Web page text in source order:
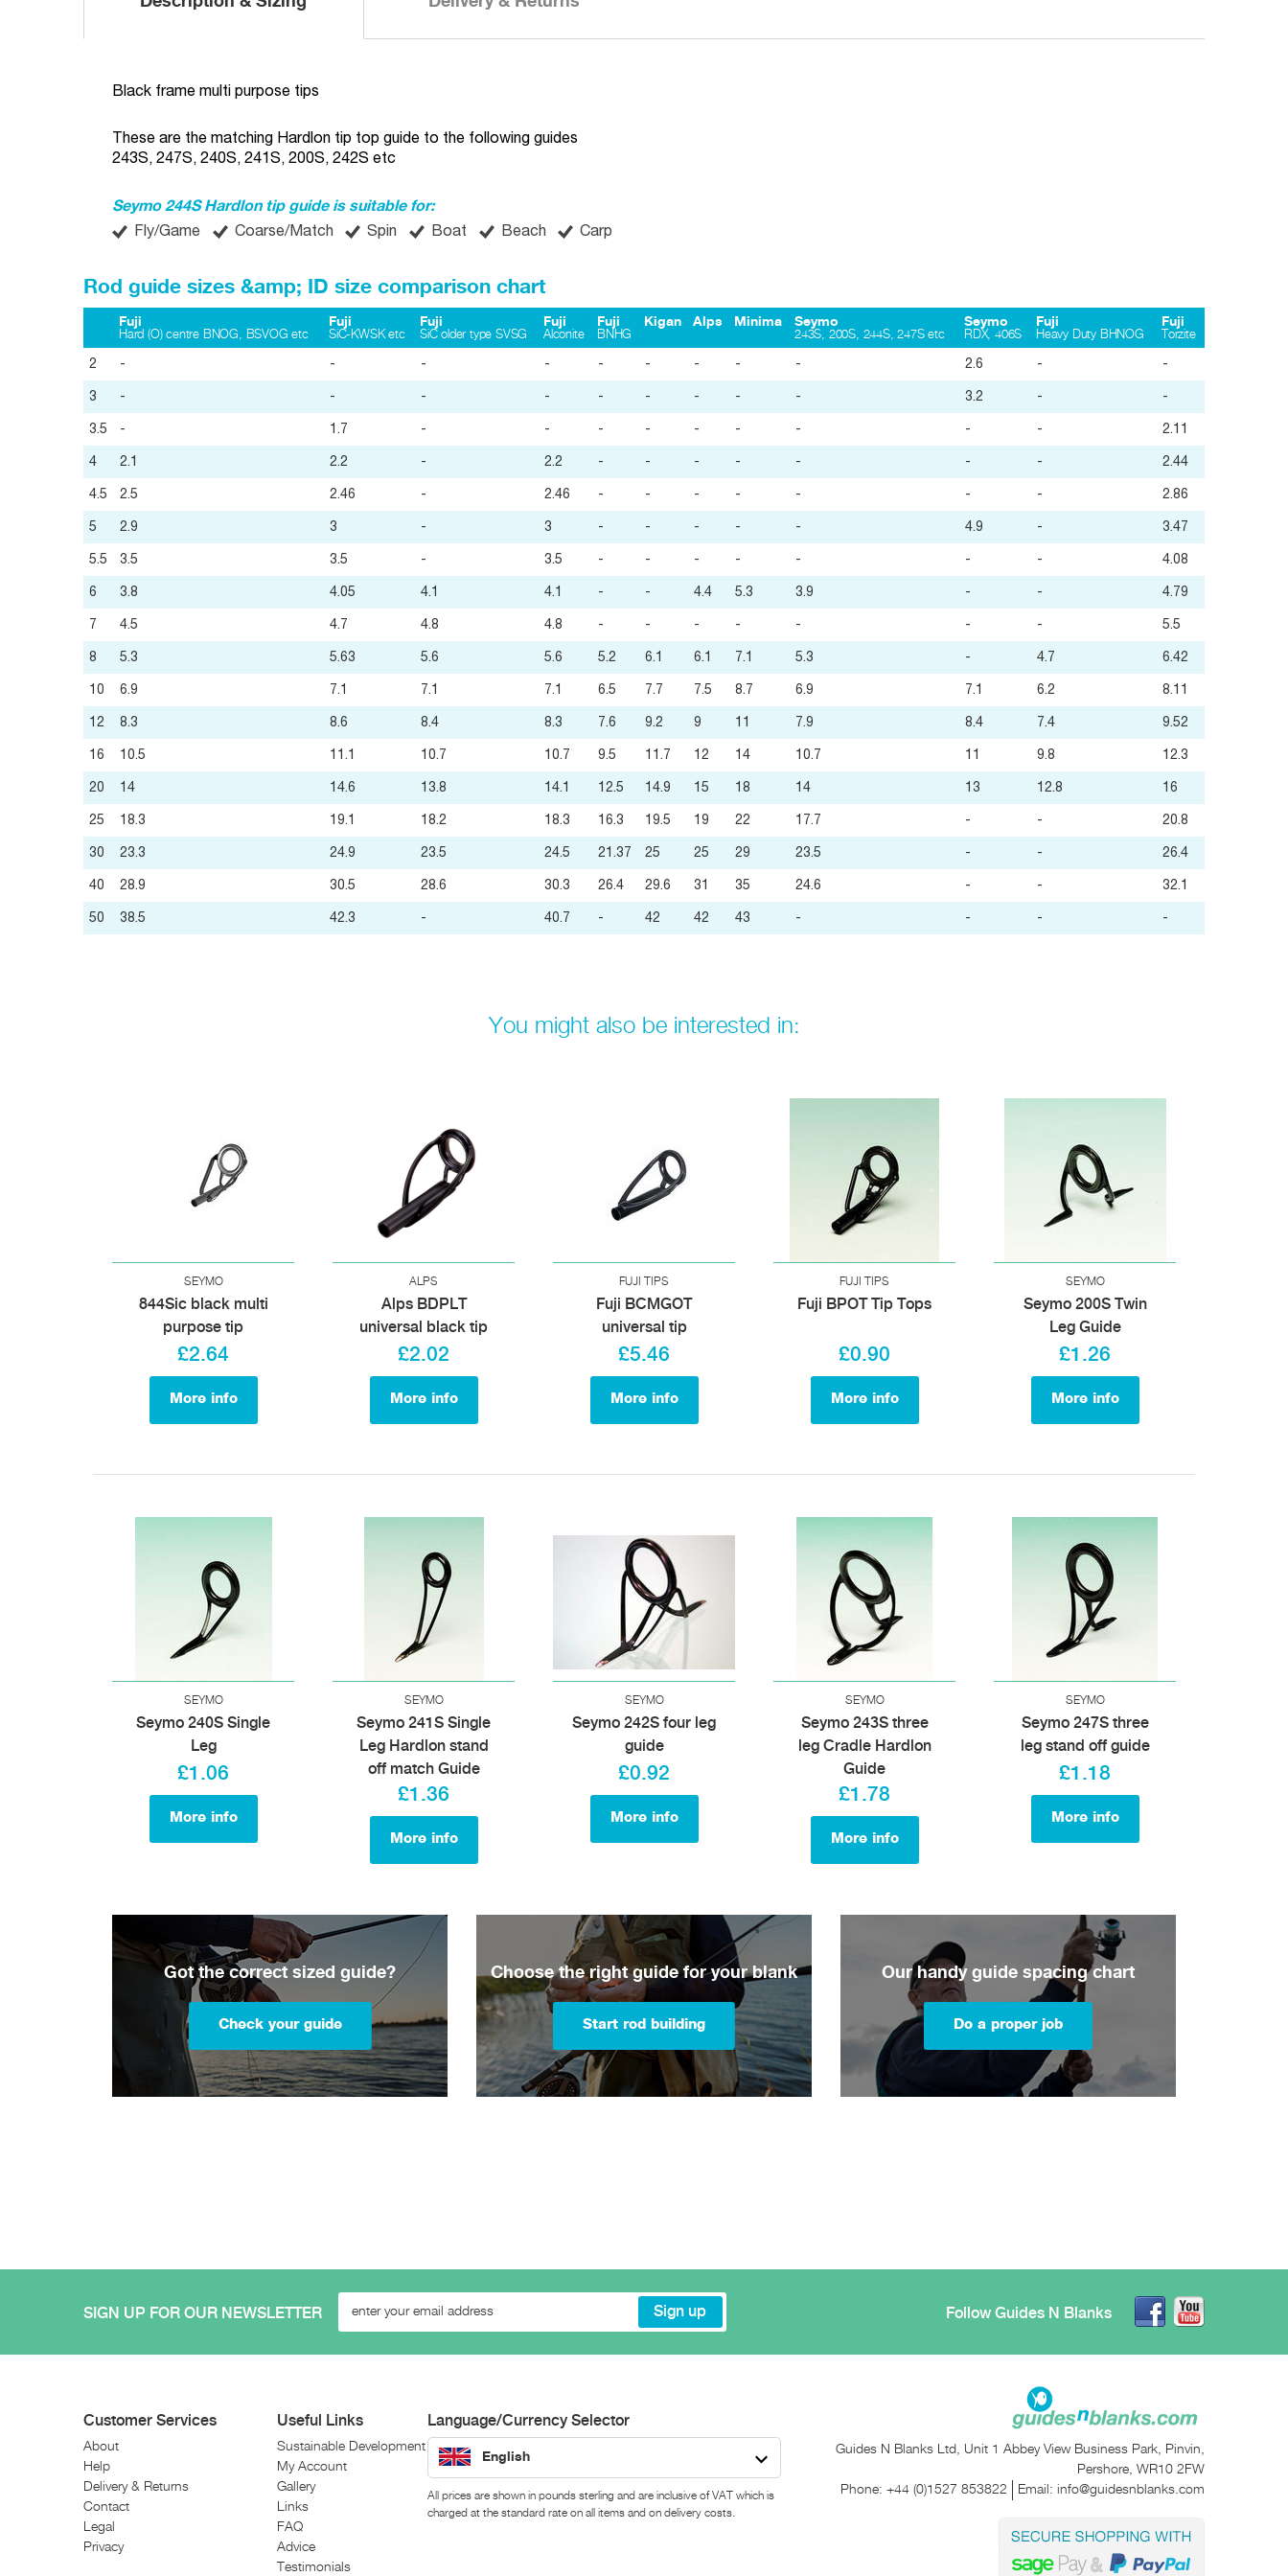
Black frame multi purpose tips
These are the matching Hardlon tip top guide to the following guides
243S, 247S, 240S, 241S, 200S, 242S etc
Seymo 244S Hardlon tip guide is suitable for:
Fly/Game Coarse/Match Spin Boat Beach Carp
Rod guide sizes &amp; ID size comparison chart
Fuji
Hard (O) centre BNOG, BSVOG etc
Fuji
SiC-KWSK etc
Fuji
SiC older type SVSG
Fuji
Alconite
Fuji
BNHG
Kigan Alps Minima Seymo
243S, 200S, 244S, 247S etc
Seymo
RDX, 406S
Fuji
Heavy Duty BHNOG
Fuji
Torzite
2 - - - - - - - - - 2.6 - -
3 - - - - - - - - - 3.2 - -
3.5 - 1.7 - - - - - - - - - 2.11
4 2.1 2.2 - 2.2 - - - - - - - 2.44
4.5 2.5 2.46 - 2.46 - - - - - - - 2.86
5 2.9 3 - 3 - - - - - 4.9 - 3.47
5.5 3.5 3.5 - 3.5 - - - - - - - 4.08
6 3.8 4.05 4.1 4.1 - - 4.4 5.3 3.9 - - 4.79
7 4.5 4.7 4.8 4.8 - - - - - - - 5.5
8 5.3 5.63 5.6 5.6 5.2 6.1 6.1 7.1 5.3 - 4.7 6.42
10 6.9 7.1 7.1 7.1 6.5 7.7 7.5 8.7 6.9 7.1 6.2 8.11
12 8.3 8.6 8.4 8.3 7.6 9.2 9 11 7.9 8.4 7.4 9.52
16 10.5 11.1 10.7 10.7 9.5 11.7 12 14 10.7 11 9.8 12.3
20 14 14.6 13.8 14.1 12.5 14.9 15 18 14 13 12.8 16
25 18.3 19.1 18.2 18.3 16.3 19.5 19 22 17.7 - - 20.8
30 23.3 24.9 23.5 24.5 21.37 25 25 29 23.5 - - 26.4
40 28.9 30.5 28.6 30.3 26.4 29.6 31 35 24.6 - - 32.1
50 38.5 42.3 - 40.7 - 42 42 43 - - - -
You might also be interested in:
SEYMO
844Sic black multi
purpose tip
£2.64
More info
ALPS
Alps BDPLT
universal black tip
£2.02
More info
FUJI TIPS
Fuji BCMGOT
universal tip
£5.46
More info
FUJI TIPS
Fuji BPOT Tip Tops
£0.90
More info
SEYMO
Seymo 200S Twin
Leg Guide
£1.26
More info
SEYMO
Seymo 240S Single
Leg
£1.06
More info
SEYMO
Seymo 241S Single
Leg Hardlon stand
off match Guide
£1.36
More info
SEYMO
Seymo 242S four leg
guide
£0.92
More info
SEYMO
Seymo 243S three
leg Cradle Hardlon
Guide
£1.78
More info
SEYMO
Seymo 247S three
leg stand off guide
£1.18
More info
Got the correct sized guide?
Check your guide
Choose the right guide for your blank
Start rod building
Our handy guide spacing chart
Do a proper job
SIGN UP FOR OUR NEWSLETTER Follow Guides N Blanks
Guides N Blanks Ltd, Unit 1 Abbey View Business Park, Pinvin,
Pershore, WR10 2FW
Phone: +44 (0)1527 853822 Email: info@guidesnblanks.com
Customer Services
About
Help
Delivery & Returns
Contact
Legal
Privacy
Useful Links
Sustainable Development
My Account
Gallery
Links
FAQ
Advice
Testimonials
Language/Currency Selector
English
All prices are shown in pounds sterling and are inclusive of VAT which is
charged at the standard rate on all items and on delivery costs.